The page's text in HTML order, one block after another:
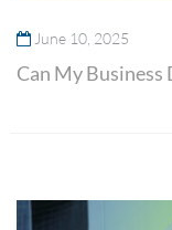
June 10, 2025
Can My